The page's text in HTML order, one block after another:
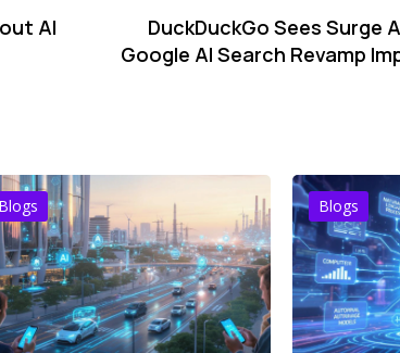
AI
DuckDuckGo Sees Surge
Google AI Search Revamp
Blogs Blogs